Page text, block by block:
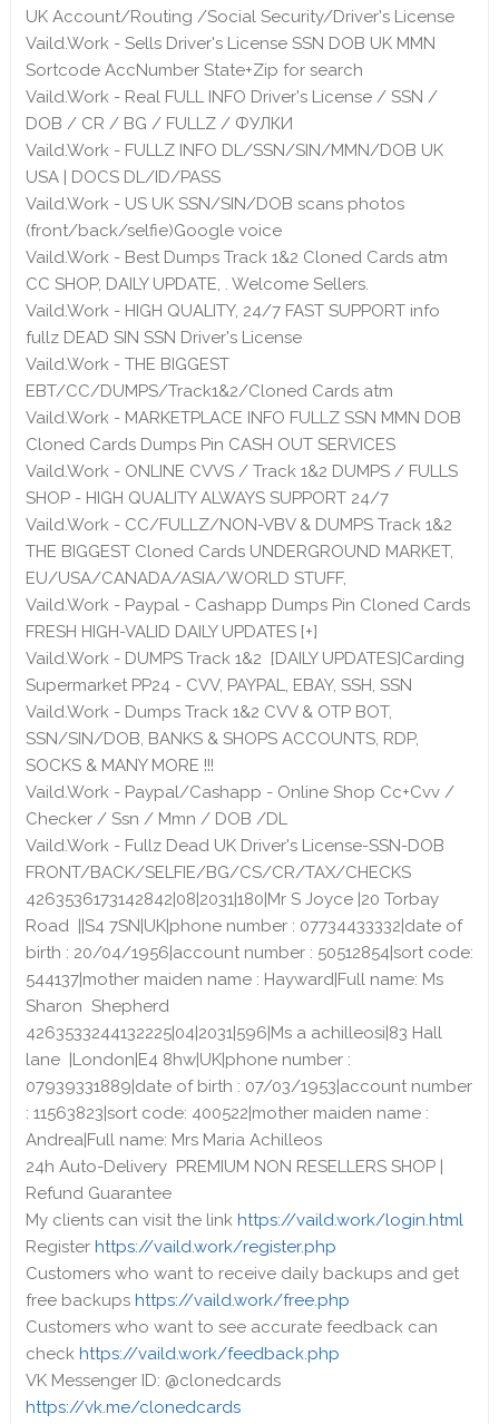
UK Account/Routing /Social Security/Driver's License
Vaild.Work - Sells Driver's License SSN DOB UK MMN
Sortcode AccNumber State+Zip for search
Vaild.Work - Real FULL INFO Driver's License / SSN /
DOB / CR / BG / FULLZ / ФУЛКИ
Vaild.Work - FULLZ INFO DL/SSN/SIN/MMN/DOB UK
USA | DOCS DL/ID/PASS
Vaild.Work - US UK SSN/SIN/DOB scans photos
(front/back/selfie)Google voice
Vaild.Work - Best Dumps Track 1&2 Cloned Cards atm
CC SHOP, DAILY UPDATE, . Welcome Sellers.
Vaild.Work - HIGH QUALITY, 24/7 FAST SUPPORT info
fullz DEAD SIN SSN Driver's License
Vaild.Work - THE BIGGEST
EBT/CC/DUMPS/Track1&2/Cloned Cards atm
Vaild.Work - MARKETPLACE INFO FULLZ SSN MMN DOB
Cloned Cards Dumps Pin CASH OUT SERVICES
Vaild.Work - ONLINE CVVS / Track 1&2 DUMPS / FULLS
SHOP - HIGH QUALITY ALWAYS SUPPORT 24/7
Vaild.Work - CC/FULLZ/NON-VBV & DUMPS Track 1&2
THE BIGGEST Cloned Cards UNDERGROUND MARKET,
EU/USA/CANADA/ASIA/WORLD STUFF,
Vaild.Work - Paypal - Cashapp Dumps Pin Cloned Cards
FRESH HIGH-VALID DAILY UPDATES [+]
Vaild.Work - DUMPS Track 1&2 [DAILY UPDATES]Carding
Supermarket PP24 - CVV, PAYPAL, EBAY, SSH, SSN
Vaild.Work - Dumps Track 1&2 CVV & OTP BOT,
SSN/SIN/DOB, BANKS & SHOPS ACCOUNTS, RDP,
SOCKS & MANY MORE !!!
Vaild.Work - Paypal/Cashapp - Online Shop Cc+Cvv /
Checker / Ssn / Mmn / DOB /DL
Vaild.Work - Fullz Dead UK Driver's License-SSN-DOB
FRONT/BACK/SELFIE/BG/CS/CR/TAX/CHECKS
4263536173142842|08|2031|180|Mr S Joyce |20 Torbay
Road ||S4 7SN|UK|phone number : 07734433332|date of
birth : 20/04/1956|account number : 50512854|sort code:
544137|mother maiden name : Hayward|Full name: Ms
Sharon Shepherd
4263533244132225|04|2031|596|Ms a achilleosi|83 Hall
lane |London|E4 8hw|UK|phone number :
07939331889|date of birth : 07/03/1953|account number
: 11563823|sort code: 400522|mother maiden name :
Andrea|Full name: Mrs Maria Achilleos
24h Auto-Delivery PREMIUM NON RESELLERS SHOP |
Refund Guarantee
My clients can visit the link https://vaild.work/login.html
Register https://vaild.work/register.php
Customers who want to receive daily backups and get
free backups https://vaild.work/free.php
Customers who want to see accurate feedback can
check https://vaild.work/feedback.php
VK Messenger ID: @clonedcards
https://vk.me/clonedcards